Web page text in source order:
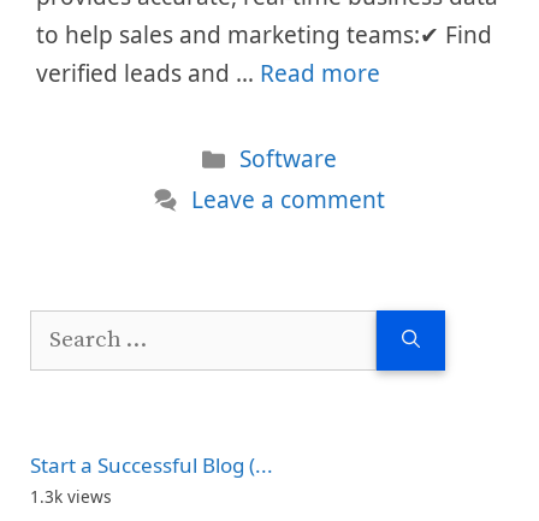
to help sales and marketing teams:✔ Find
verified leads and … Read more
Categories
Software
Leave a comment
Search
Start a Successful Blog (...
1.3k views